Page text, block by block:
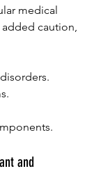
medical
caution,
and